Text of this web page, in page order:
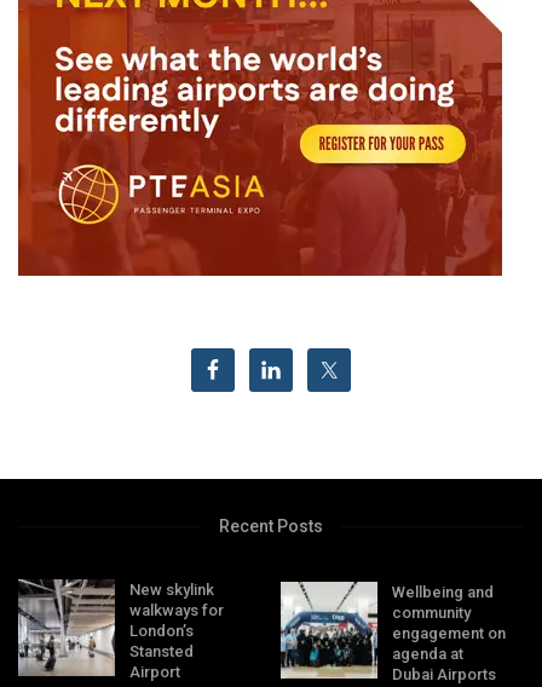
Recent Posts
New skylink
walkways for
London’s
Stansted
Airport
Wellbeing and
community
engagement on
agenda at
Dubai Airports